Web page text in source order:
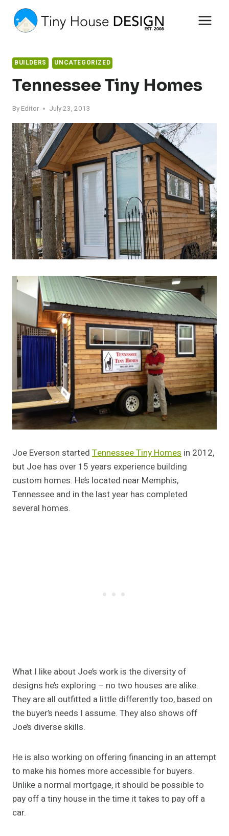
content
BUILDERS UNCATEGORIZED
Tennessee Tiny Homes
By Editor July 23, 2013
Joe Everson started Tennessee Tiny Homes in 2012,
but Joe has over 15 years experience building
custom homes. He’s located near Memphis,
Tennessee and in the last year has completed
several homes.
What I like about Joe’s work is the diversity of
designs he’s exploring – no two houses are alike.
They are all outfitted a little differently too, based on
the buyer’s needs I assume. They also shows off
Joe’s diverse skills.
He is also working on offering financing in an attempt
to make his homes more accessible for buyers.
Unlike a normal mortgage, it should be possible to
pay off a tiny house in the time it takes to pay off a
car.